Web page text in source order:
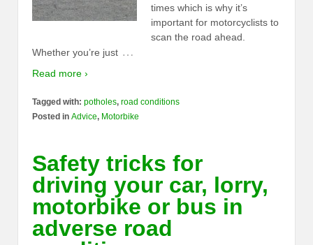
times which is why it’s
important for motorcyclists to
scan the road ahead.
Whether you’re just …
Read more ›
Tagged with: potholes, road conditions
Posted in Advice, Motorbike
Safety tricks for
driving your car, lorry,
motorbike or bus in
adverse road